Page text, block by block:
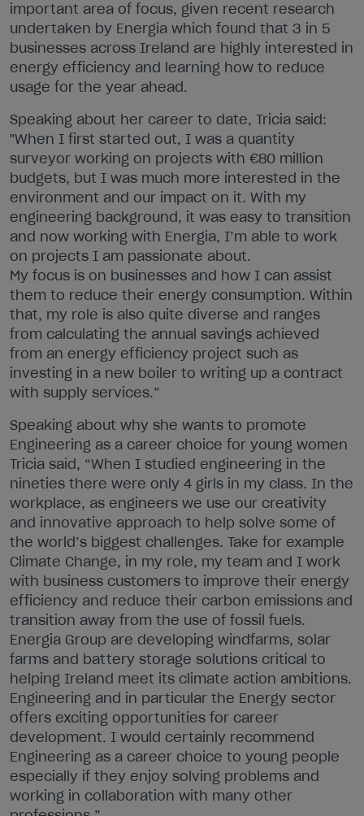
important area of focus, given recent research
undertaken by Energia which found that 3 in 5
businesses across Ireland are highly interested in
energy efficiency and learning how to reduce
usage for the year ahead.
Speaking about her career to date, Tricia said:
"When I first started out, I was a quantity
surveyor working on projects with €80 million
budgets, but I was much more interested in the
environment and our impact on it. With my
engineering background, it was easy to transition
and now working with Energia, I’m able to work
on projects I am passionate about.
My focus is on businesses and how I can assist
them to reduce their energy consumption. Within
that, my role is also quite diverse and ranges
from calculating the annual savings achieved
from an energy efficiency project such as
investing in a new boiler to writing up a contract
with supply services.”
Speaking about why she wants to promote
Engineering as a career choice for young women
Tricia said, “When I studied engineering in the
nineties there were only 4 girls in my class. In the
workplace, as engineers we use our creativity
and innovative approach to help solve some of
the world’s biggest challenges. Take for example
Climate Change, in my role, my team and I work
with business customers to improve their energy
efficiency and reduce their carbon emissions and
transition away from the use of fossil fuels.
Energia Group are developing windfarms, solar
farms and battery storage solutions critical to
helping Ireland meet its climate action ambitions.
Engineering and in particular the Energy sector
offers exciting opportunities for career
development. I would certainly recommend
Engineering as a career choice to young people
especially if they enjoy solving problems and
working in collaboration with many other